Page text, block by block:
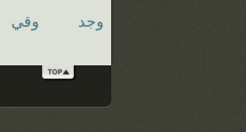
وجد وقي